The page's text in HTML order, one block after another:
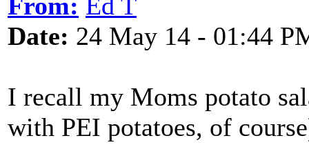
Date: 24 May 14 - 01:44
I recall my Moms potato
with PEI potatoes, of